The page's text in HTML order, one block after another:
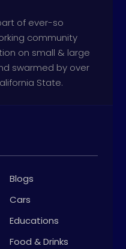
of ever-so
community
on small & large
swarmed by over
State.
Blogs
Cars
Educations
Food & Drinks